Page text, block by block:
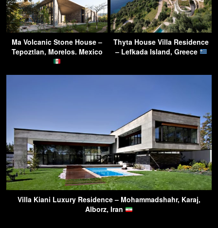
Ma Volcanic Stone House –
Tepoztlan, Morelos. Mexico
Thyta House Villa Residence
– Lefkada Island, Greece
Villa Kiani Luxury Residence – Mohammadshahr, Karaj,
Alborz, Iran